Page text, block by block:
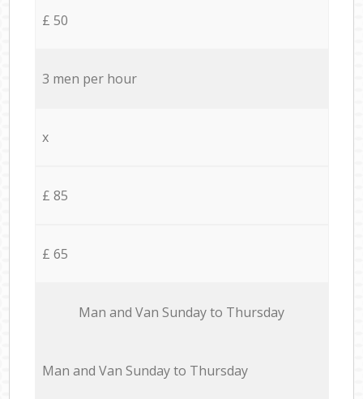
£ 50
3 men per hour
x
£ 85
£ 65
Мan аnd Van Sunday to Thursday
Мan аnd Van Sunday to Thursday